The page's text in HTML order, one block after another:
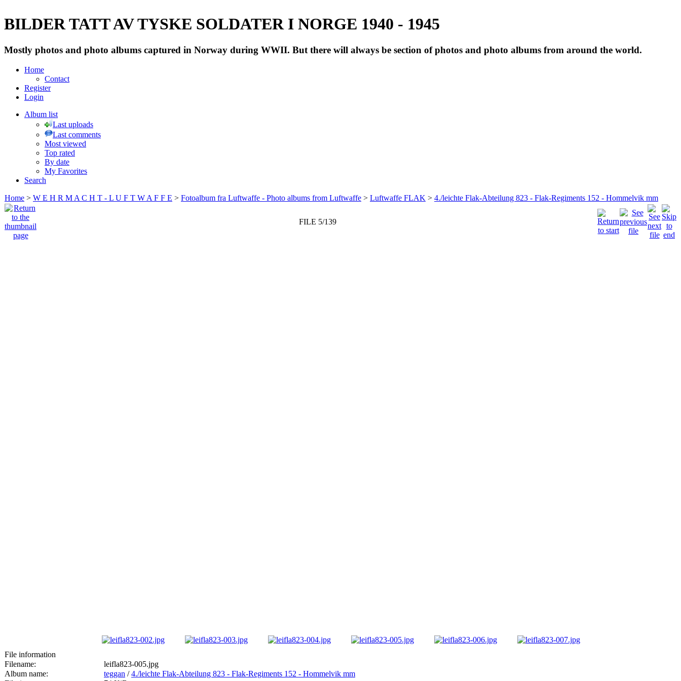
BILDER TATT AV TYSKE SOLDATER I NORGE 1940 - 1945
Mostly photos and photo albums captured in Norway during WWII. But there will always be section of photos and photo albums from around the world.
Home
Contact
Register
Login
Album list
Last uploads
Last comments
Most viewed
Top rated
By date
My Favorites
Search
Home > W E H R M A C H T - L U F T W A F F E > Fotoalbum fra Luftwaffe - Photo albums from Luftwaffe > Luftwaffe FLAK > 4./leichte Flak-Abteilung 823 - Flak-Regiments 152 - Hommelvik mm
FILE 5/139
File information
Filename:
leifla823-005.jpg
Album name:
teggan /4./leichte Flak-Abteilung 823 - Flak-Regiments 152 - Hommelvik mm